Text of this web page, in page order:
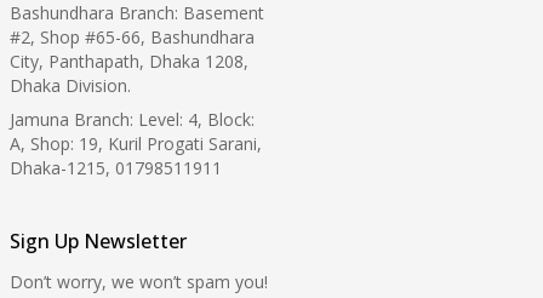
Bashundhara Branch: Basement
#2, Shop #65-66, Bashundhara
City, Panthapath, Dhaka 1208,
Dhaka Division.
Jamuna Branch: Level: 4, Block:
A, Shop: 19, Kuril Progati Sarani,
Dhaka-1215, 01798511911
Sign Up Newsletter
Don’t worry, we won’t spam you!